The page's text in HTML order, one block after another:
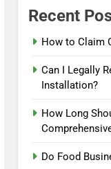
Recent
How to Claim
Can I Legally
Installation?
How Long
Do Food